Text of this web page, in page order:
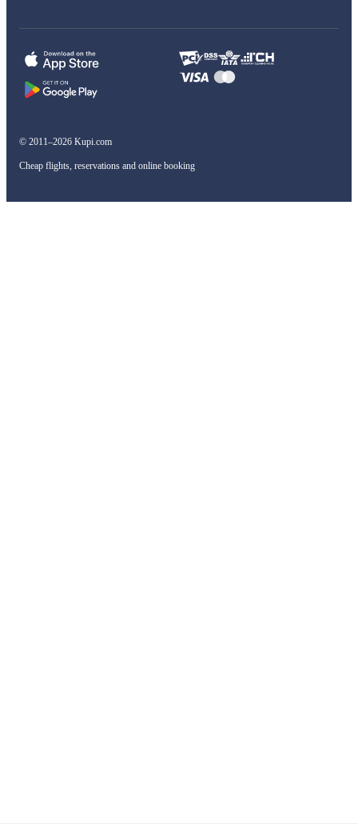
© 2011–2026 Kupi.com
Cheap flights, reservations and online booking